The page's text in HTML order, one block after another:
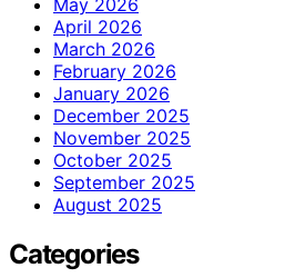
April 2026
March 2026
February 2026
January 2026
December 2025
November 2025
October 2025
September 2025
August 2025
Categories